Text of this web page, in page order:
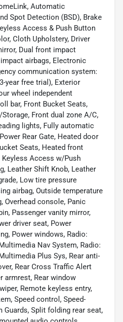
Automatic
Spot Detection (BSD), Brake
Access & Push Button
Cloth Upholstery, Driver
Dual front impact
airbags, Electronic
communication system:
year free trial), Exterior
wheel independent
bar, Front Bucket Seats,
Front dual zone A/C,
lights, Fully automatic
Rear Gate, Heated door
Seats, Heated front
Access w/Push
Leather Shift Knob, Leather
Low tire pressure
airbag, Outside temperature
Overhead console, Panic
Passenger vanity mirror,
driver seat, Power
Power windows, Radio:
Nav System, Radio:
Plus Sys, Rear anti-
Rear Cross Traffic Alert
armrest, Rear window
Remote keyless entry,
Speed control, Speed-
Guards, Split folding rear seat,